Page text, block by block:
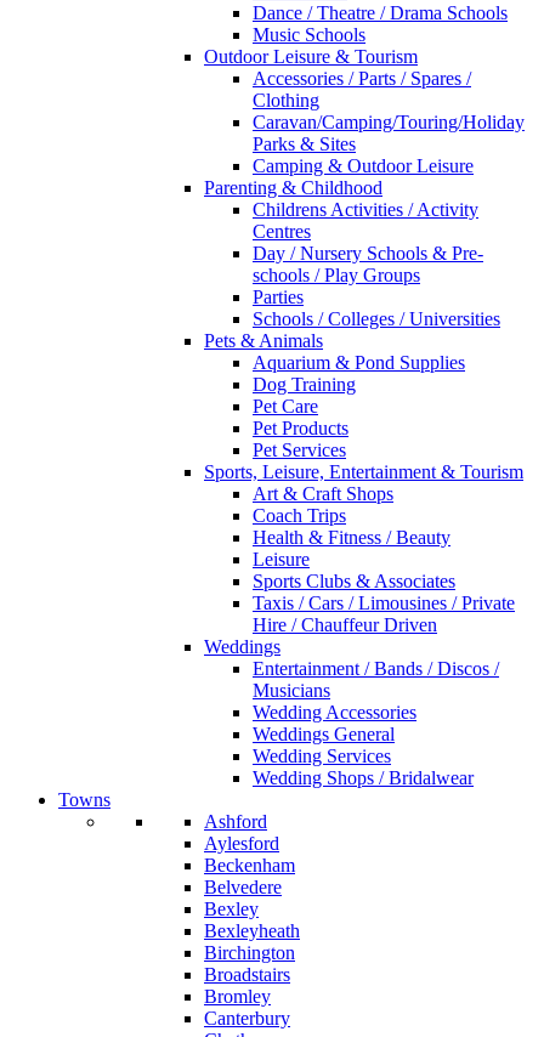
Dance / Theatre / Drama Schools
Music Schools
Outdoor Leisure & Tourism
Accessories / Parts / Spares /
Clothing
Caravan/Camping/Touring/Holiday
Parks & Sites
Camping & Outdoor Leisure
Parenting & Childhood
Childrens Activities / Activity
Centres
Day / Nursery Schools & Pre-
schools / Play Groups
Parties
Schools / Colleges / Universities
Pets & Animals
Aquarium & Pond Supplies
Dog Training
Pet Care
Pet Products
Pet Services
Sports, Leisure, Entertainment & Tourism
Art & Craft Shops
Coach Trips
Health & Fitness / Beauty
Leisure
Sports Clubs & Associates
Taxis / Cars / Limousines / Private
Hire / Chauffeur Driven
Weddings
Entertainment / Bands / Discos /
Musicians
Wedding Accessories
Weddings General
Wedding Services
Wedding Shops / Bridalwear
Towns
Ashford
Aylesford
Beckenham
Belvedere
Bexley
Bexleyheath
Birchington
Broadstairs
Bromley
Canterbury